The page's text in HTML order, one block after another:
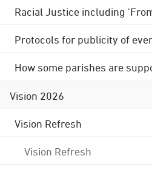
Racial Justice including
Protocols for publicity of
How some parishes are
Vision 2026
Vision Refresh
Vision Refresh